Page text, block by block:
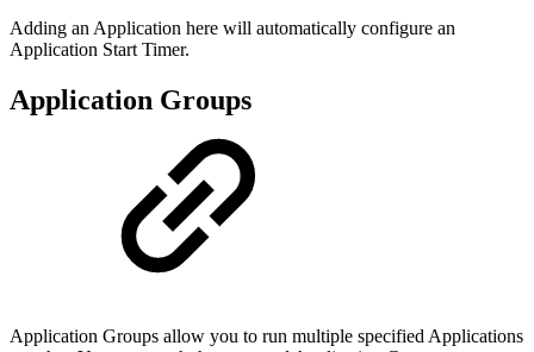
Adding an Application here will automatically configure an
Application Start Timer.
Application Groups
Application Groups allow you to run multiple specified Applications